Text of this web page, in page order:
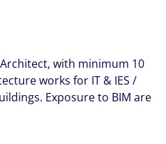
with minimum 10
works for IT & IES /
Exposure to BIM are
investment
show you how we
– and seize it.